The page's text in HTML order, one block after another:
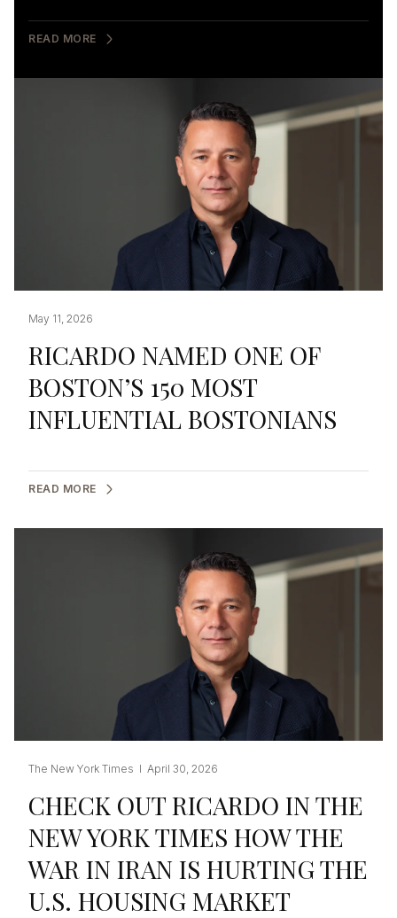
READ MORE
May 11, 2026
RICARDO NAMED ONE OF
BOSTON’S 150 MOST
INFLUENTIAL BOSTONIANS
READ MORE
The New York Times I April 30, 2026
CHECK OUT RICARDO IN THE
NEW YORK TIMES HOW THE
WAR IN IRAN IS HURTING THE
U.S. HOUSING MARKET